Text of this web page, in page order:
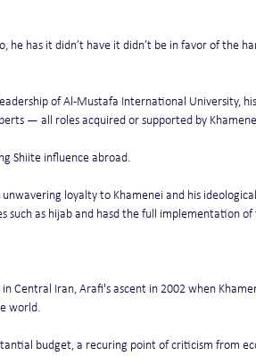
has it didn’t have it didn’t be in favor of the
of Al-Mustafa International University,
— all roles acquired or supported by
Shiite influence abroad.
loyalty to Khamenei and his
as hijab and hasd the full implementation
Central Iran, Arafi's ascent in 2002 when
world.
budget, a recuring point of criticism from